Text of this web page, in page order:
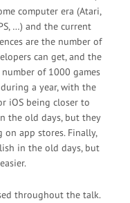
computer era (Atari,
…) and the current
are the number of
can get, and the
of 1000 games
a year, with the
iOS being closer to
the old days, but they
app stores. Finally,
in the old days, but
throughout the talk.